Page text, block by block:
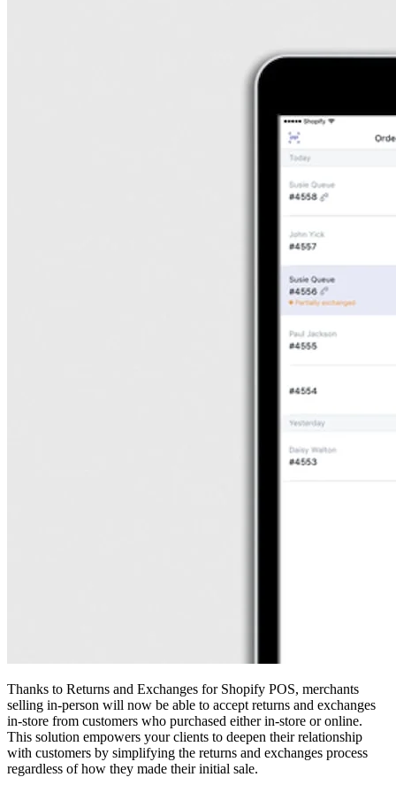
Thanks to Returns and Exchanges for Shopify POS, merchants
selling in-person will now be able to accept returns and exchanges
in-store from customers who purchased either in-store or online.
This solution empowers your clients to deepen their relationship
with customers by simplifying the returns and exchanges process
regardless of how they made their initial sale.